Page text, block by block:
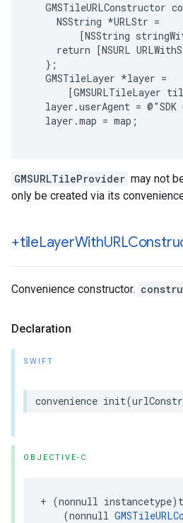
GMSTileURLConstructor
     NSString *URLStr =
[NSString
return [NSURL
   };
   GMSTileLayer *layer =
[GMSURLTileLayer
layer.userAgent = @"SDK
   layer.map = map;
GMSURLTileProvider may not
only be created via its
+tileLayerWith
Convenience constructor.
Declaration
SWIFT
convenience init(
OBJECTIVE-C
+ (nonnull instancetype)
(nonnull